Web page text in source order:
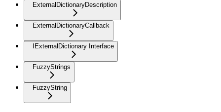
ExternalDictionaryDescription
ExternalDictionaryCallback
IExternalDictionary Interface
FuzzyStrings
FuzzyString